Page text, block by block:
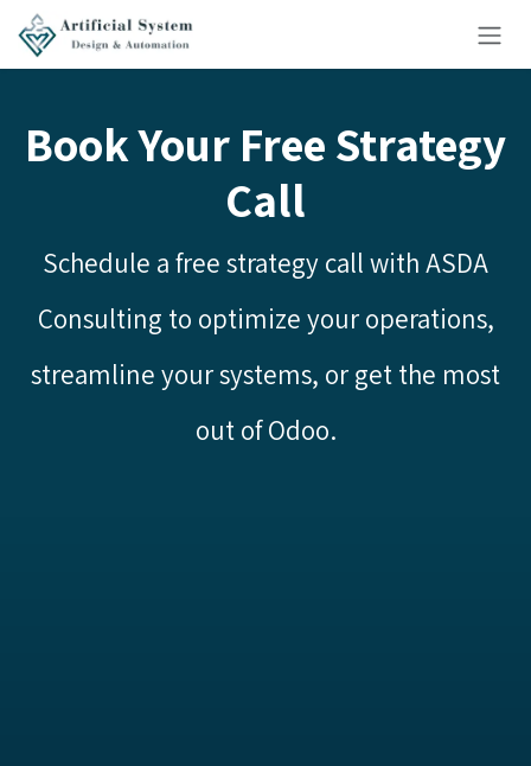
Skip to Content
Book Your Free Strategy
Call
Schedule a free strategy call with ASDA
Consulting to optimize your operations,
streamline your systems, or get the most
out of Odoo.